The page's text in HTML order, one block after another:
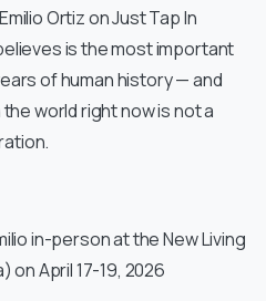
Ortiz on Just Tap In
is the most important
of human history — and
world right now is not a
in-person at the New Living
on April 17-19, 2026